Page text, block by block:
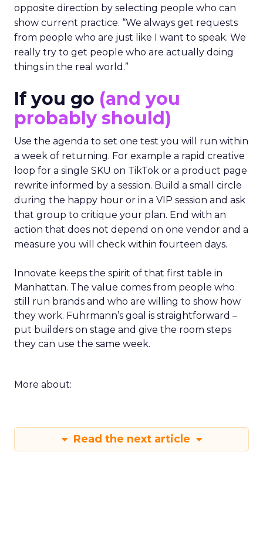
opposite direction by selecting people who can
show current practice. “We always get requests
from people who are just like I want to speak. We
really try to get people who are actually doing
things in the real world.”
If you go (and you
probably should)
Use the agenda to set one test you will run within
a week of returning. For example a rapid creative
loop for a single SKU on TikTok or a product page
rewrite informed by a session. Build a small circle
during the happy hour or in a VIP session and ask
that group to critique your plan. End with an
action that does not depend on one vendor and a
measure you will check within fourteen days.
Innovate keeps the spirit of that first table in
Manhattan. The value comes from people who
still run brands and who are willing to show how
they work. Fuhrmann’s goal is straightforward –
put builders on stage and give the room steps
they can use the same week.
More about:
Read the next article